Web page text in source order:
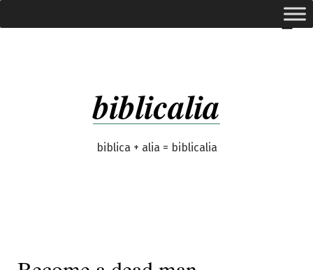
to
biblicalia
biblica + alia = biblicalia
expanded